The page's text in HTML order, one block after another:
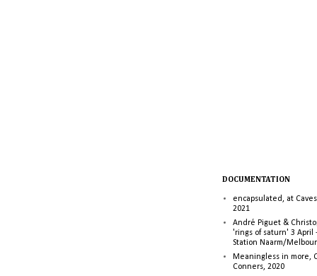
DOCUMENTATION
encapsulated, at
2021
André Piguet &
'rings of saturn' 3 April
Station Naarm/
Meaningless in more,
Conners, 2020